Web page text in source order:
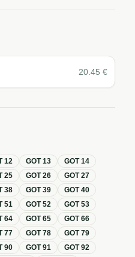
20.45 €
12 GOT13 GOT14
25 GOT26 GOT27
38 GOT39 GOT40
51 GOT52 GOT53
64 GOT65 GOT66
77 GOT78 GOT79
90 GOT91 GOT92